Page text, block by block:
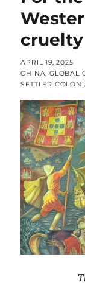
POSTED
ON
APRIL 19, 2025
CATEGORIES
CHINA,GLOBAL
SETTLER